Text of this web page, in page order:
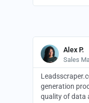
Alex P.
Sales
generation
quality of data